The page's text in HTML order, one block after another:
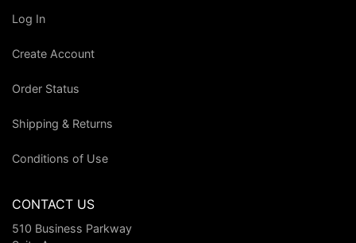
Log In
Create Account
Order Status
Shipping & Returns
Conditions of Use
CONTACT US
510 Business Parkway